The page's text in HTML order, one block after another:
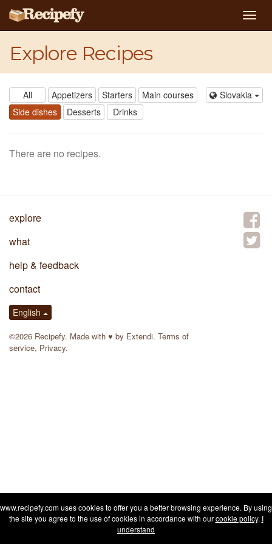
Explore Recipes
All Appetizers Starters
Main courses
Side dishes
Desserts Drinks
Slovakia
There are no recipes.
explore
what
help & feedback
contact
English
©2026 Recipefy. Made with ♥ by Extendi. Terms of
service, Privacy.
www.recipefy.com uses cookies to offer you a better browsing experience. By using
the site you agree to the use of cookies in accordance with ourcookie policy. I
understand